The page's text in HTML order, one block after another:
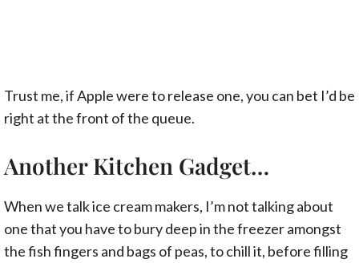
Trust me, if Apple were to release one, you can bet I’d be
right at the front of the queue.
Another Kitchen Gadget…
When we talk ice cream makers, I’m not talking about
one that you have to bury deep in the freezer amongst
the fish fingers and bags of peas, to chill it, before filling